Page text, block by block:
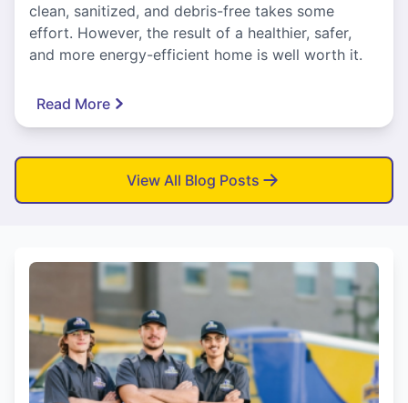
clean, sanitized, and debris-free takes some
effort. However, the result of a healthier, safer,
and more energy-efficient home is well worth it.
Read More
View All Blog Posts